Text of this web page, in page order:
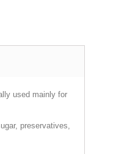
used mainly for
preservatives,